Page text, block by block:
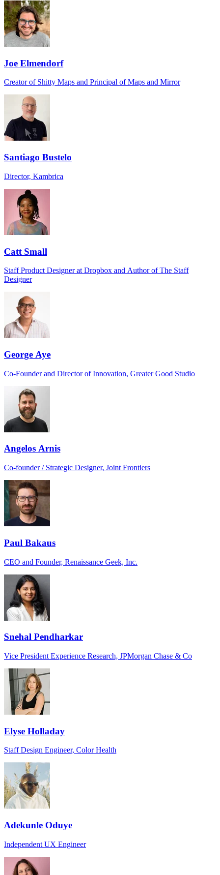
Joe Elmendorf
Creator of Shitty Maps and Principal of Maps and Mirror
Santiago Bustelo
Director, Kambrica
Catt Small
Staff Product Designer at Dropbox and Author of The Staff
Designer
George Aye
Co-Founder and Director of Innovation, Greater Good Studio
Angelos Arnis
Co-founder / Strategic Designer, Joint Frontiers
Paul Bakaus
CEO and Founder, Renaissance Geek, Inc.
Snehal Pendharkar
Vice President Experience Research, JPMorgan Chase & Co
Elyse Holladay
Staff Design Engineer, Color Health
Adekunle Oduye
Independent UX Engineer